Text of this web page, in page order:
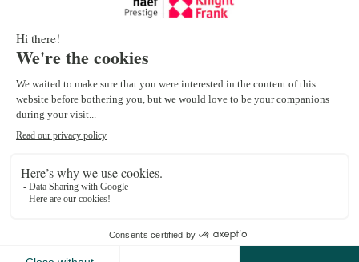
Luxury apartment in Ouchy
Lausanne